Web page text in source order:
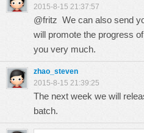
2015-8-15 21:37:57
@fritz We can also send
will promote the progress
you very much.
zhao_steven
2015-8-15 21:39:25
The next week we will
batch.